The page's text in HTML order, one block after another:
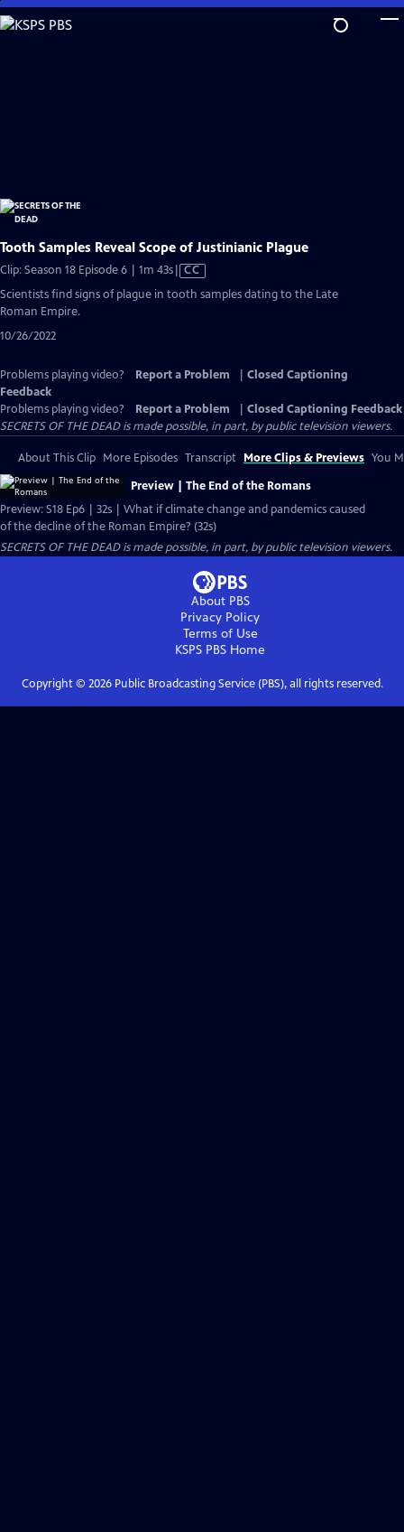
Skip
to
Tooth Samples Reveal Scope of Justinianic Plague
Clip: Season 18 Episode 6 | 1m 43sVideo
CC
Scientists find signs of plague in tooth samples dating to the Late
Roman Empire.
10/26/2022
Problems playing video? Report a Problem
Closed Captioning
Feedback
Problems playing video?
Report a Problem
Closed Captioning Feedback
SECRETS OF THE DEAD is made possible, in part, by public television viewers.
About This Clip More Episodes Transcript More Clips & Previews You
Preview | The End of the Romans
Preview: S18 Ep6 | 32s | What if climate change and pandemics caused
of the decline of the Roman Empire? (32s)
SECRETS OF THE DEAD is made possible, in part, by public television viewers.
About PBS
Privacy Policy
Terms of Use
KSPS PBS Home
Copyright © 2026Public Broadcasting Service (PBS), all rights reserved.